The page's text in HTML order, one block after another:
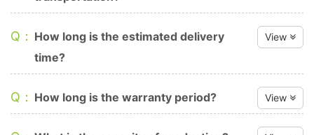
9001 certifications, but each product may be different.
Q： View
How long is the estimated delivery
time?
payment.
Q： View
How long is the warranty period?